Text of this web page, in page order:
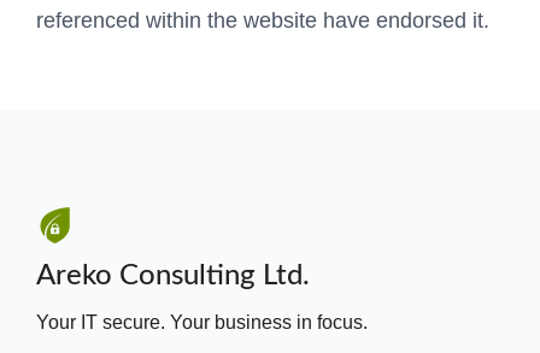
referenced within the website have endorsed it.
Areko Consulting Ltd.
Your IT secure. Your business in focus.